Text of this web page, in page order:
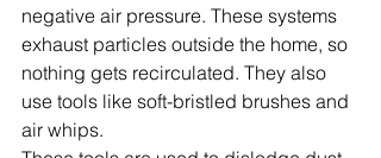
negative air pressure. These systems
exhaust particles outside the home, so
nothing gets recirculated. They also
use tools like soft-bristled brushes and
air whips.